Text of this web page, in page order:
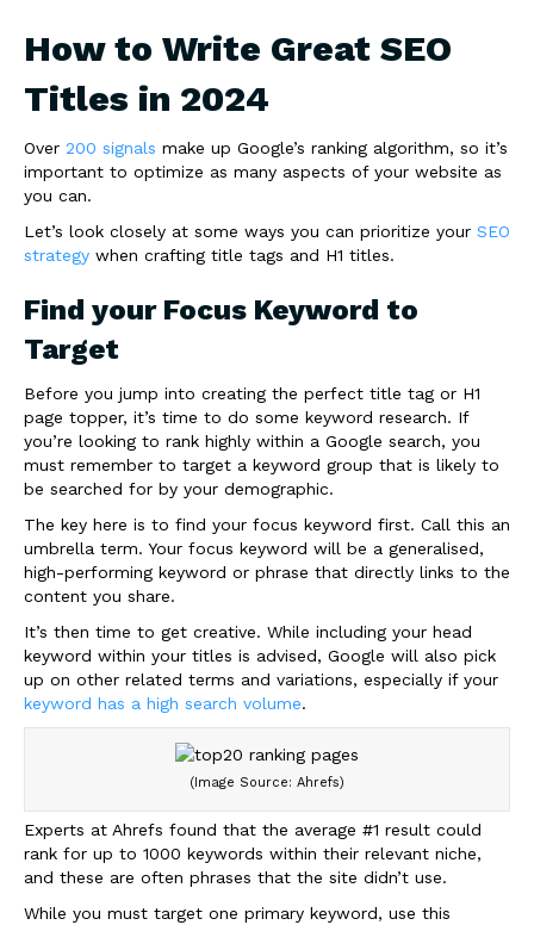
How to Write Great SEO
Titles in 2024
Over 200 signals make up Google’s ranking algorithm, so it’s
important to optimize as many aspects of your website as
you can.
Let’s look closely at some ways you can prioritize your SEO
strategy when crafting title tags and H1 titles.
Find your Focus Keyword to
Target
Before you jump into creating the perfect title tag or H1
page topper, it’s time to do some keyword research. If
you’re looking to rank highly within a Google search, you
must remember to target a keyword group that is likely to
be searched for by your demographic.
The key here is to find your focus keyword first. Call this an
umbrella term. Your focus keyword will be a generalised,
high-performing keyword or phrase that directly links to the
content you share.
It’s then time to get creative. While including your head
keyword within your titles is advised, Google will also pick
up on other related terms and variations, especially if your
keyword has a high search volume.
(Image Source: Ahrefs)
Experts at Ahrefs found that the average #1 result could
rank for up to 1000 keywords within their relevant niche,
and these are often phrases that the site didn’t use.
While you must target one primary keyword, use this